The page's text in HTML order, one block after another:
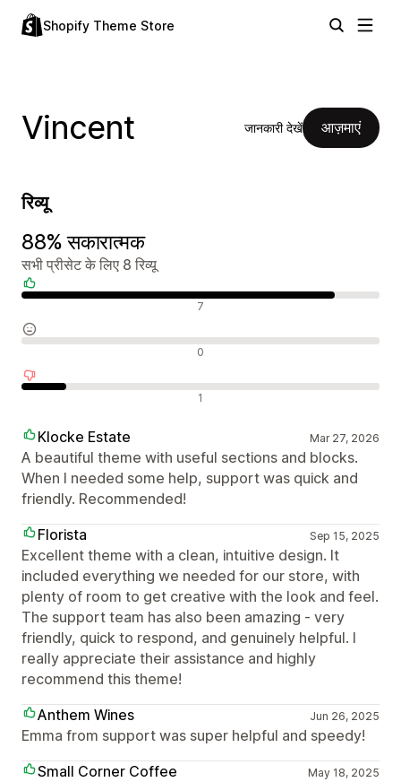
Shopify Theme Store
Vincent जानकारी देखें आज़माएं
रिव्यू
88% सकारात्मक
सभी प्रीसेट के लिए 8 रिव्यू
7
0
1
Klocke Estate Mar 27, 2026
A beautiful theme with useful sections and blocks.
When I needed some help, support was quick and
friendly. Recommended!
Florista
Sep 15, 2025
Excellent theme with a clean, intuitive design. It
included everything we needed for our store, with
plenty of room to get creative with the look and feel.
The support team has also been amazing - very
friendly, quick to respond, and genuinely helpful. I
really appreciate their assistance and highly
recommend this theme!
Anthem Wines
Jun 26, 2025
Emma from support was super helpful and speedy!
Small Corner Coffee
May 18, 2025